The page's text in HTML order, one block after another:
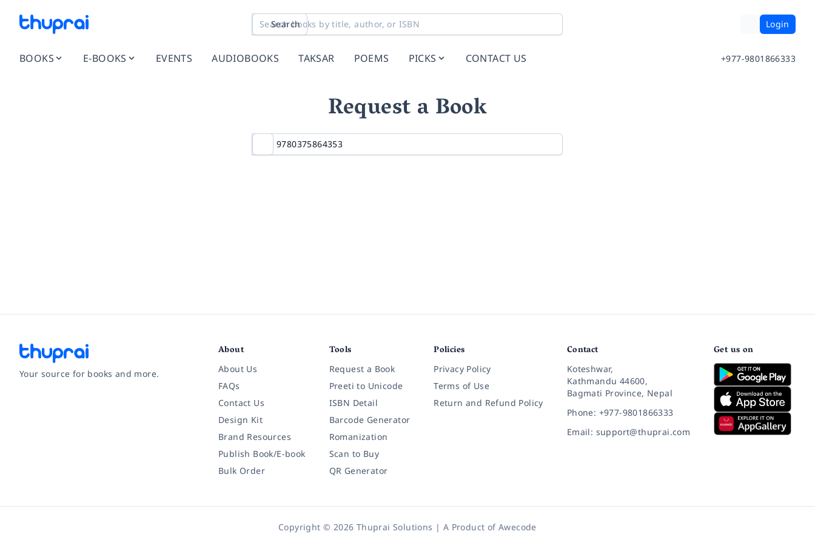
Search Login
BOOKS E-BOOKS EVENTS AUDIOBOOKS TAKSAR POEMS PICKS CONTACT US +977-9801866333
Request a Book
Your source for books and more.
About
About Us
FAQs
Contact Us
Design Kit
Brand Resources
Publish Book/E-book
Bulk Order
Tools
Request a Book
Preeti to Unicode
ISBN Detail
Barcode Generator
Romanization
Scan to Buy
QR Generator
Policies
Privacy Policy
Terms of Use
Return and Refund Policy
Contact
Koteshwar,
Kathmandu 44600,
Bagmati Province, Nepal
Phone: +977-9801866333
Email: support@thuprai.com
Get us on
Copyright © 2026 Thuprai Solutions | A Product ofAwecode